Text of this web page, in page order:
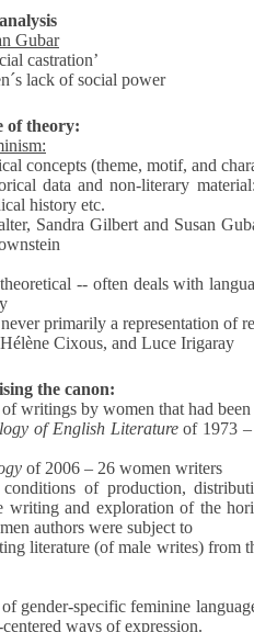
Gubar
castration’
lack of social power
of theory:
concepts (theme, motif, and
data and non-literary
history etc.
Sandra Gilbert and Susan
-- often deals with
primarily a representation of
Cixous, and Luce Irigaray
the canon:
writings by women that had
of English Literatureof 1973 –
of 2006 – 26 women writers
of production,
writing and exploration of the
authors were subject to
literature (of male writes) from
gender-specific feminine
ways of expression.